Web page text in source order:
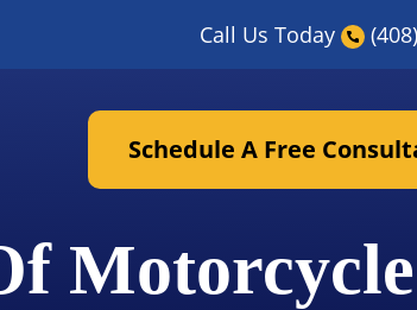
Call Us Today
Schedule A Free
Motorcycle